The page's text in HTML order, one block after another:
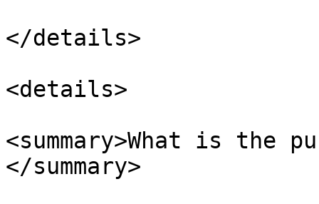
</details>
<details>
<summary>What is the
</summary>